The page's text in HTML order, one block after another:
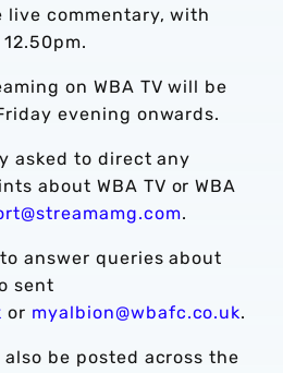
commentary, with
on WBA TV will be
evening onwards.
asked to direct any
about WBA TV or WBA
.
answer queries about
sent
or myalbion@wbafc.co.uk.
be posted across the